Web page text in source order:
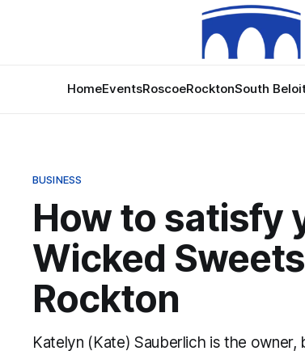
HomeEventsRoscoeRocktonSouth
BUSINESS
How to satisfy
Wicked
Rockton
Katelyn (Kate) Sauberlich is the